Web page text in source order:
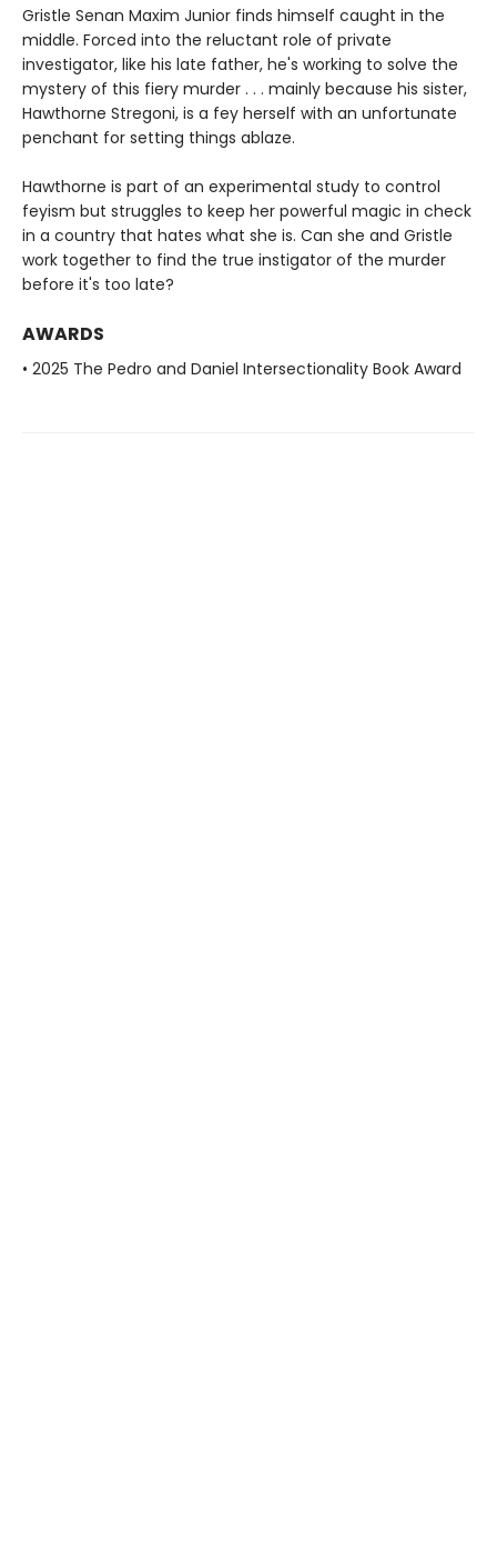
Gristle Senan Maxim Junior finds himself caught in the
middle. Forced into the reluctant role of private
investigator, like his late father, he's working to solve the
mystery of this fiery murder . . . mainly because his sister,
Hawthorne Stregoni, is a fey herself with an unfortunate
penchant for setting things ablaze.
Hawthorne is part of an experimental study to control
feyism but struggles to keep her powerful magic in check
in a country that hates what she is. Can she and Gristle
work together to find the true instigator of the murder
before it's too late?
AWARDS
• 2025 The Pedro and Daniel Intersectionality Book Award